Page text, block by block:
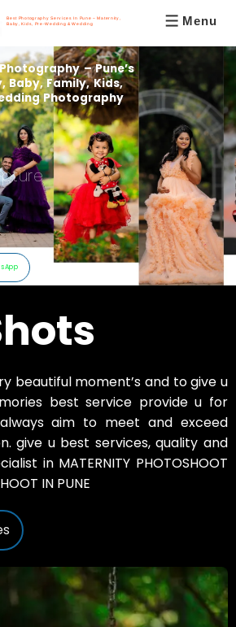
Best Photography Services In Pune – Maternity,
Baby, Kids, Pre-Wedding & Wedding
Menu
– Pune’s
Baby, Family, Kids,
Photography
beautiful moment’s and to give u
best service provide u for
aim to meet and exceed
give u best services, quality and
in MATERNITY PHOTOSHOOT
IN PUNE